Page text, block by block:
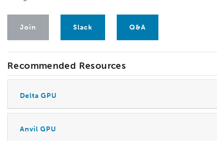
Join Slack Q&A
Recommended Resources
Delta GPU
Anvil GPU